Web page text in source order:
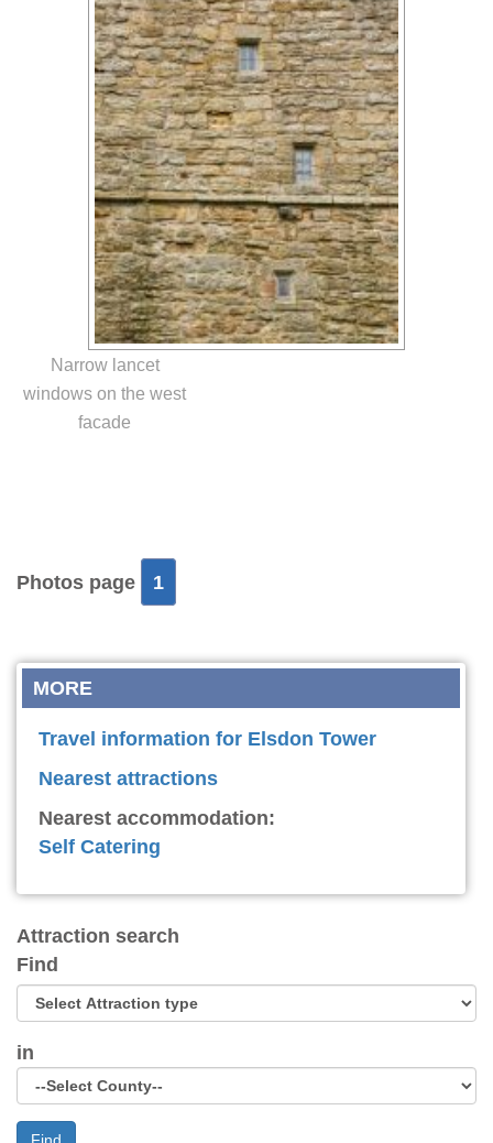
Narrow lancet
windows on the west
facade
Photos page 1
MORE
Travel information for Elsdon Tower
Nearest attractions
Nearest accommodation:
Self Catering
Attraction search
Find
in